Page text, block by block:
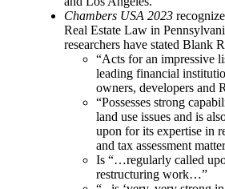
Chambers USA 2023
Real Estate Law in
researchers have stated Blank
“Acts for an impressive
leading financial
owners, developers and
“Possesses strong
land use issues and is
upon for its expertise in
and tax assessment
Is “…regularly called
restructuring work…”